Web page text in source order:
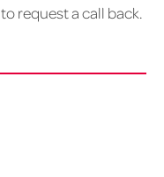
to request a call back.